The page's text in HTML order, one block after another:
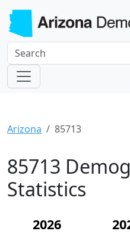
Arizona 85713
85713
Statistics
2026